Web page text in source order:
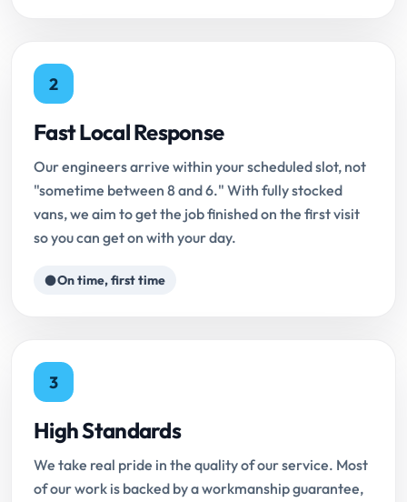
2
Fast Local Response
Our engineers arrive within your scheduled slot, not
"sometime between 8 and 6." With fully stocked
vans, we aim to get the job finished on the first visit
so you can get on with your day.
On time, first time
3
High Standards
We take real pride in the quality of our service. Most
of our work is backed by a workmanship guarantee,